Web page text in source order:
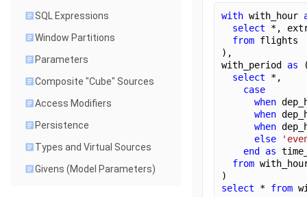
SQL Expressions
Window Partitions
Parameters
Composite "Cube" Sources
Access Modifiers
Persistence
Types and Virtual Sources
Givens (Model Parameters)
with with_hour
select *,
from flights
),
with_period as
select *,
case
when
when
when
else
end
as
from
)
select * from